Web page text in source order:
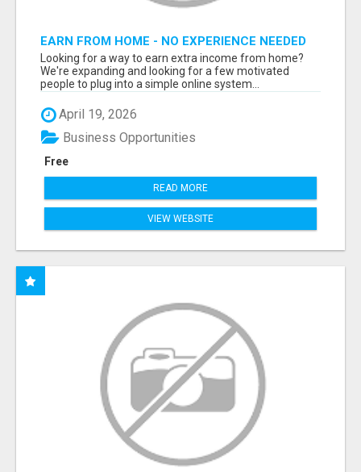
EARN FROM HOME - NO EXPERIENCE NEEDED
(TRAINING INCLUDED)
Looking for a way to earn extra income from home?
We're expanding and looking for a few motivated
people to plug into a simple online system...
April 19, 2026
Free
Business Opportunities
READ MORE
VIEW WEBSITE